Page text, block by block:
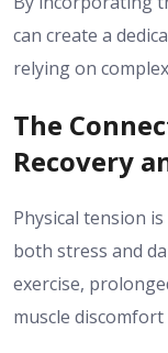
can create a
relying on
The
Recovery
Physical tension
both stress and
exercise,
muscle